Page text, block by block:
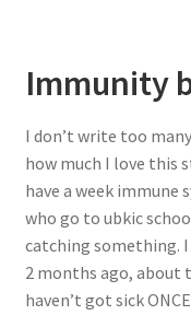
Immunity
I don’t write too
how much I love this
have a week immune
who go to ubkic
catching something.
2 months ago, about
haven’t got sick